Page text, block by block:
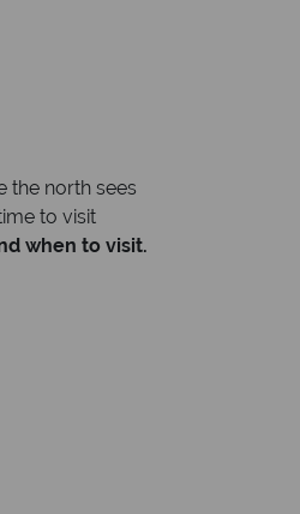
the north sees
to visit
when to visit.